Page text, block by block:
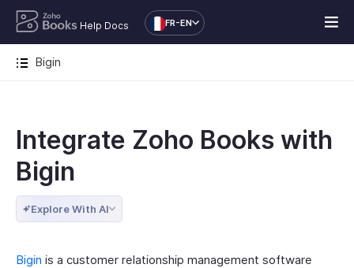
Help Docs FR-EN
Bigin
Integrate Zoho Books with
Bigin
Explore With AI
Bigin is a customer relationship management software